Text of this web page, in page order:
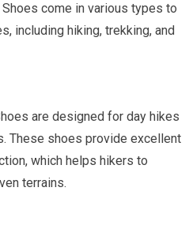
come in various types to
including hiking, trekking, and
are designed for day hikes
These shoes provide excellent
which helps hikers to
terrains.